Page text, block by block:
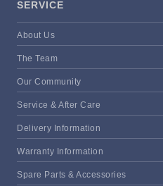
SERVICE
About Us
The Team
Our Community
Service & After Care
Delivery Information
Warranty Information
Spare Parts & Accessories